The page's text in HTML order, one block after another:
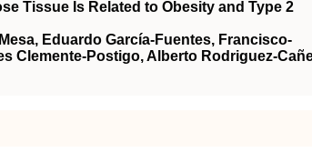
Tissue Is Related to Obesity and Type 2
Eduardo García-Fuentes, Francisco-
Clemente-Postigo, Alberto Rodriguez-